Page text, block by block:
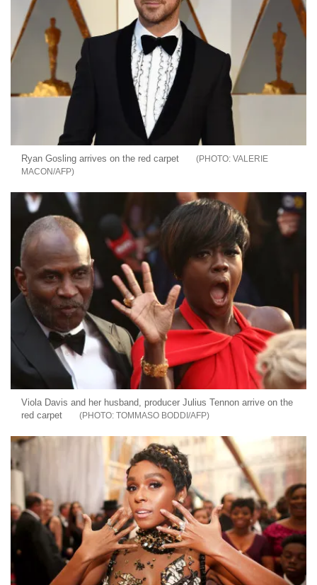
Ryan Gosling arrives on the red carpet
VALERIE
MACON/AFP
Viola Davis and her husband, producer Julius Tennon arrive on the
red carpet
TOMMASO BODDI/AFP